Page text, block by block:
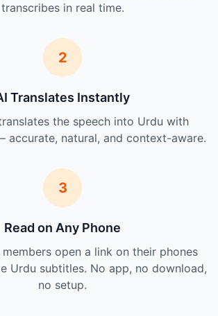
transcribes in real time.
2
Translates Instantly
the speech into Urdu with
accurate, natural, and context-aware.
3
Read on Any Phone
open a link on their phones
Urdu subtitles. No app, no download,
no setup.